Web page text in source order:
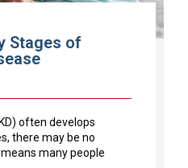
Stages of
often develops
there may be no
many people